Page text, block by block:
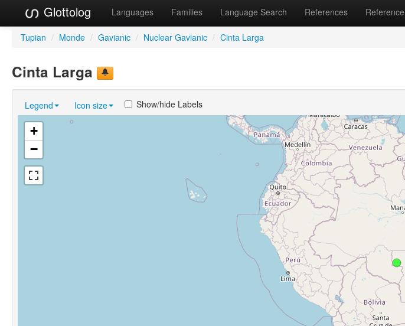
Glottolog Languages Families Language Search References
Tupian / Monde / Gavianic / Nuclear Gavianic / Cinta Larga
Cinta Larga
Legend Icon size Show/hide Labels
+
−